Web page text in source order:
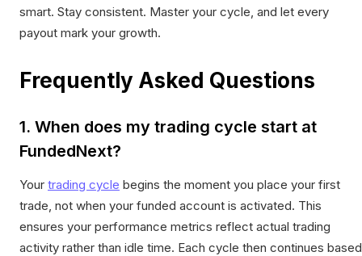
smart. Stay consistent. Master your cycle, and let every
payout mark your growth.
Frequently Asked Questions
1. When does my trading cycle start at
FundedNext?
Your trading cycle begins the moment you place your first
trade, not when your funded account is activated. This
ensures your performance metrics reflect actual trading
activity rather than idle time. Each cycle then continues based